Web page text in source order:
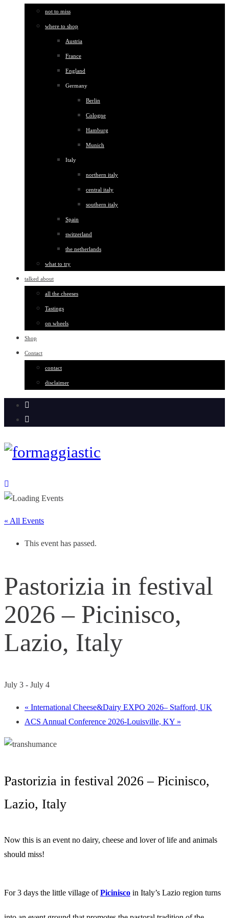
not to miss
where to shop
Austria
France
England
Germany
Berlin
Cologne
Hamburg
Munich
Italy
northern italy
central italy
southern italy
Spain
switzerland
the netherlands
what to try
talked about
all the cheeses
Tastings
on wheels
Shop
Contact
contact
disclaimer
« All Events
This event has passed.
Pastorizia in festival
2026 – Picinisco,
Lazio, Italy
July 3 - July 4
« International Cheese&Dairy EXPO 2026– Stafford, UK
ACS Annual Conference 2026-Louisville, KY »
Pastorizia in festival 2026 – Picinisco,
Lazio, Italy
Now this is an event no dairy, cheese and lover of life and animals
should miss!
For 3 days the little village ofPicinisco in Italy’s Lazio region turns